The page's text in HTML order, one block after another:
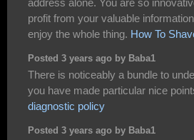
address alone. You are so
profit from your valuable
enjoy the whole thing. How To
Posted 3 years ago by Baba1
There is noticeably a bundle to
you have made particular nice
diagnostic policy
Posted 3 years ago by Baba1